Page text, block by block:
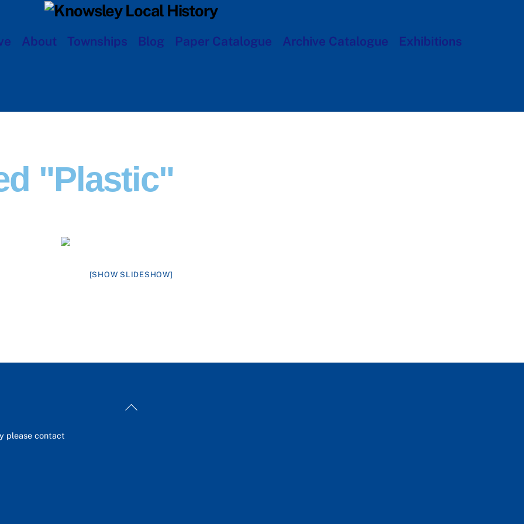
About Townships Blog Paper Catalogue Archive Catalogue Exhibitions
"plastic"
[SHOW SLIDESHOW]
Back
please contact